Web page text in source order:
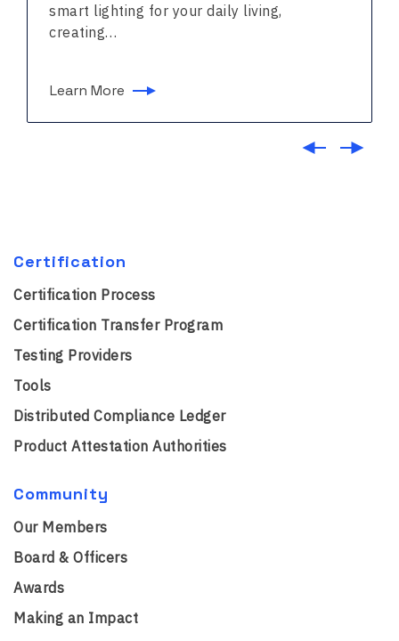
smart lighting for your daily living,
creating…
Learn More
Certification
Certification Process
Certification Transfer Program
Testing Providers
Tools
Distributed Compliance Ledger
Product Attestation Authorities
Community
Our Members
Board & Officers
Awards
Making an Impact